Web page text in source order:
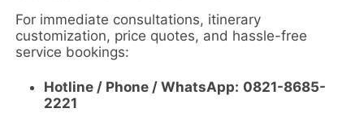
For immediate consultations, itinerary
customization, price quotes, and hassle-free
service bookings:
Hotline / Phone / WhatsApp: 0821-8685-
2221